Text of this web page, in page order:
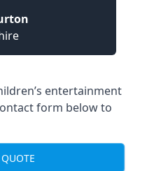
entertainment
form below to